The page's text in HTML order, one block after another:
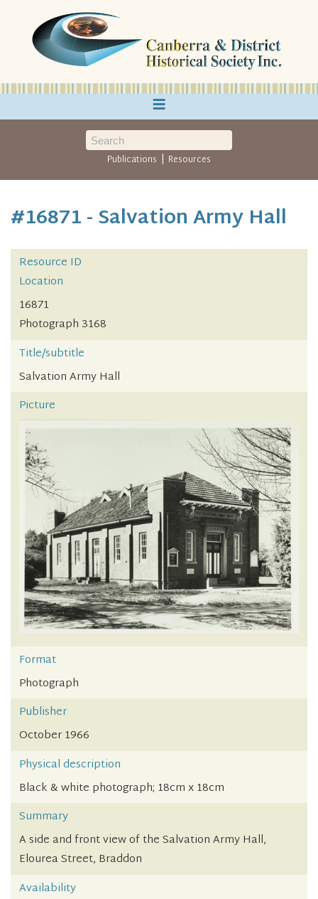
≡
Publications | Resources
#16871 - Salvation Army Hall
Resource ID
Location
16871
Photograph 3168
Title/subtitle
Salvation Army Hall
Picture
Format
Photograph
Publisher
October 1966
Physical description
Black & white photograph; 18cm x 18cm
Summary
A side and front view of the Salvation Army Hall,
Elourea Street, Braddon
Availability